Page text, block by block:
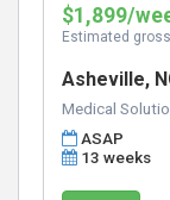
$1,899/
Estimated
Asheville,
Medical
ASAP
13 weeks